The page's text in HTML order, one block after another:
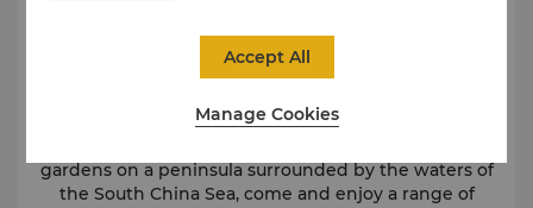
gardens on a peninsula surrounded by the waters of
the South China Sea, come and enjoy a range of
Manage Cookies
Accept All